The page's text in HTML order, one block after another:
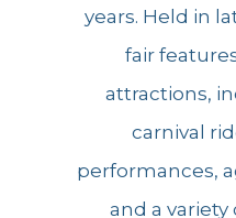
years. Held in
fair
attractions,
carnival
performances,
and a